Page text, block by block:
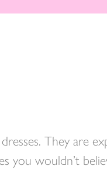
They are
you wouldn’t